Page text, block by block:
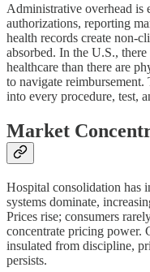
Administrative overhead is
authorizations, reporting
health records create non-
absorbed. In the U.S.,
healthcare than there are
to navigate reimbursement.
into every procedure, test,
Market
Hospital consolidation has
systems dominate,
Prices rise; consumers
concentrate pricing power.
insulated from discipline,
persists.